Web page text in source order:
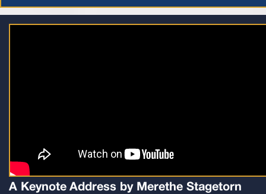
A Keynote Address by Merethe Stagetorn